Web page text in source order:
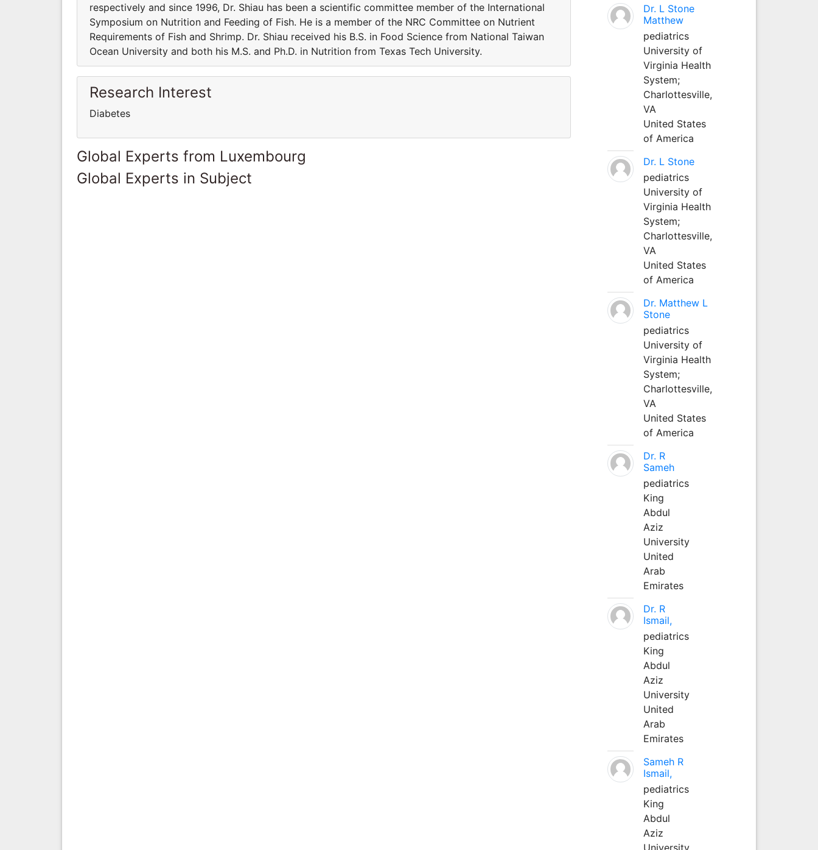
respectively and since 1996, Dr. Shiau has been a scientific committee member of the International
Symposium on Nutrition and Feeding of Fish. He is a member of the NRC Committee on Nutrient
Requirements of Fish and Shrimp. Dr. Shiau received his B.S. in Food Science from National Taiwan
Ocean University and both his M.S. and Ph.D. in Nutrition from Texas Tech University.
Research Interest
Diabetes
Global Experts from Luxembourg
Global Experts in Subject
Dr. L Stone
Matthew
pediatrics
University of
Virginia Health
System;
Charlottesville,
VA
United States
of America
Dr. L Stone
pediatrics
University of
Virginia Health
System;
Charlottesville,
VA
United States
of America
Dr. Matthew L
Stone
pediatrics
University of
Virginia Health
System;
Charlottesville,
VA
United States
of America
Dr. R
Sameh
pediatrics
King
Abdul
Aziz
University
United
Arab
Emirates
Dr. R
Ismail,
pediatrics
King
Abdul
Aziz
University
United
Arab
Emirates
Sameh R
Ismail,
pediatrics
King
Abdul
Aziz
University